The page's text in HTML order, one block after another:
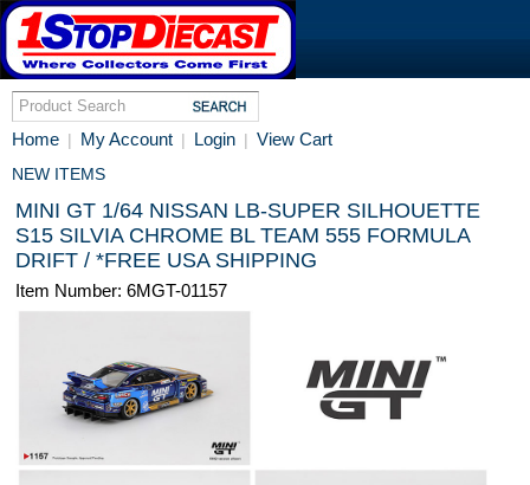
Home | My Account | Login | View Cart
NEW ITEMS
MINI GT 1/64 NISSAN LB-SUPER SILHOUETTE
S15 SILVIA CHROME BL TEAM 555 FORMULA
DRIFT / *FREE USA SHIPPING
Item Number: 6MGT-01157